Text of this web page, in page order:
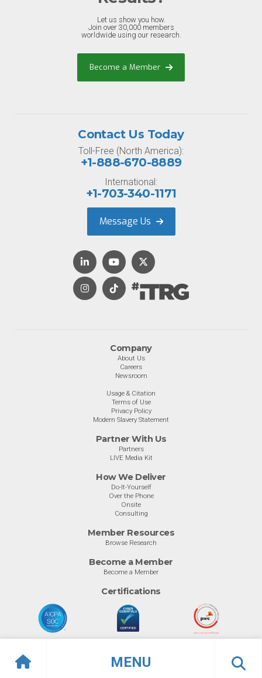
MENU
Let us show you how.
Join over 30,000 members
worldwide using our research.
Become a Member
Company
About Us
Careers
Newsroom
Usage & Citation
Terms of Use
Privacy Policy
Modern Slavery Statement
Partner With Us
Partners
LIVE Media Kit
How We Deliver
Do-It-Yourself
Over the Phone
Onsite
Consulting
Member Resources
Browse Research
Become a Member
Become a Member
Certifications
Contact Us Today
Toll-Free (North America):
+1-888-670-8889
International:
+1-703-340-1171
Message Us
© Info-Tech Research Group | Terms of Use|Privacy Policy